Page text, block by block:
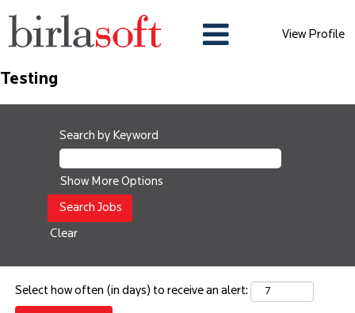
View Profile
Testing
Search by Keyword
Show More Options
Clear
Select how often (in days) to receive an alert: